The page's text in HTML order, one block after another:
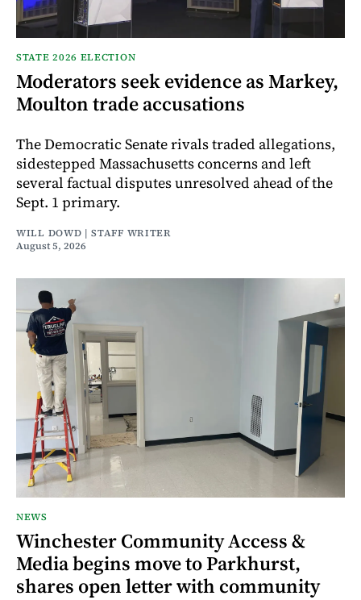
STATE 2026 ELECTION
Moderators seek evidence as Markey,
Moulton trade accusations
The Democratic Senate rivals traded allegations,
sidestepped Massachusetts concerns and left
several factual disputes unresolved ahead of the
Sept. 1 primary.
WILL DOWD | STAFF WRITER
August 5, 2026
NEWS
Winchester Community Access &
Media begins move to Parkhurst,
shares open letter with community